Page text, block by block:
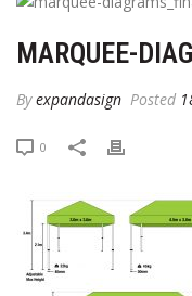
MARQUEE-
Byexpandasign Posted
0